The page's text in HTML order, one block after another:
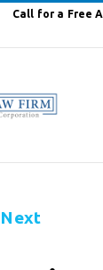
Call for a Free
Next